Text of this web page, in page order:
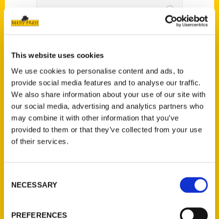
This website uses cookies
We use cookies to personalise content and ads, to
provide social media features and to analyse our traffic.
We also share information about your use of our site with
our social media, advertising and analytics partners who
may combine it with other information that you’ve
provided to them or that they’ve collected from your use
of their services.
Selection
NECESSARY
PREFERENCES
Freedom Fest goes on
despite rainy weather –
Herald & Review